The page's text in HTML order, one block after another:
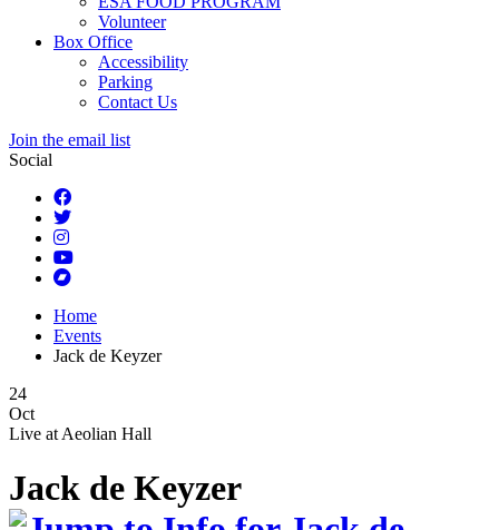
Volunteer
Box Office
Accessibility
Parking
Contact Us
Join the email list
Social
Home
Events
Jack de Keyzer
24
Oct
Live at Aeolian Hall
Jack de Keyzer